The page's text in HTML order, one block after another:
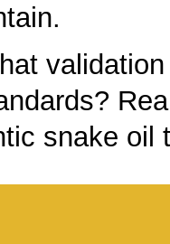
?
snake oil